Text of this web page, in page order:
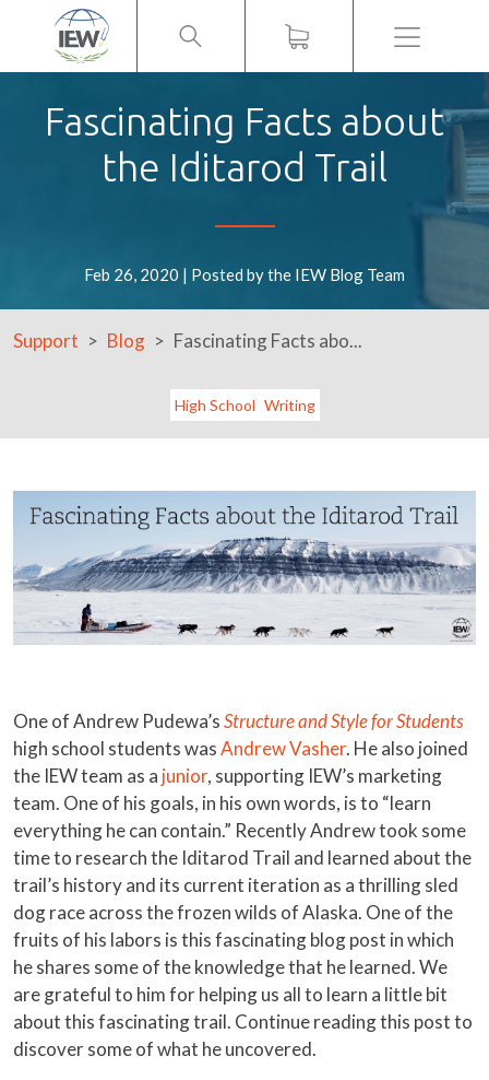
Menu
Fascinating Facts about
the Iditarod Trail
Feb 26, 2020 | Posted by the IEW Blog Team
Support Blog Fascinating Facts abo...
High School Writing
One of Andrew Pudewa’sStructure and Style for Students
high school students wasAndrew Vasher. He also joined
the IEW team as a junior, supporting IEW’s marketing
team. One of his goals, in his own words, is to “learn
everything he can contain.” Recently Andrew took some
time to research the Iditarod Trail and learned about the
trail’s history and its current iteration as a thrilling sled
dog race across the frozen wilds of Alaska. One of the
fruits of his labors is this fascinating blog post in which
he shares some of the knowledge that he learned. We
are grateful to him for helping us all to learn a little bit
about this fascinating trail. Continue reading this post to
discover some of what he uncovered.